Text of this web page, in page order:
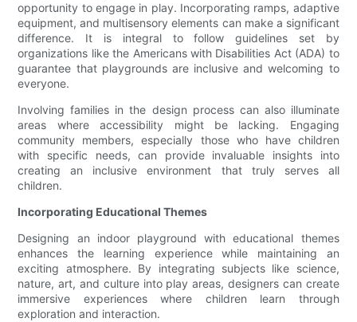
opportunity to engage in play. Incorporating ramps, adaptive
equipment, and multisensory elements can make a significant
difference. It is integral to follow guidelines set by
organizations like the Americans with Disabilities Act (ADA) to
guarantee that playgrounds are inclusive and welcoming to
everyone.
Involving families in the design process can also illuminate
areas where accessibility might be lacking. Engaging
community members, especially those who have children
with specific needs, can provide invaluable insights into
creating an inclusive environment that truly serves all
children.
Incorporating Educational Themes
Designing an indoor playground with educational themes
enhances the learning experience while maintaining an
exciting atmosphere. By integrating subjects like science,
nature, art, and culture into play areas, designers can create
immersive experiences where children learn through
exploration and interaction.